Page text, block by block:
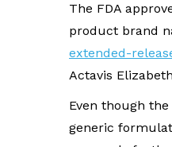
The FDA
product brand
extended-
Actavis
Even though
generic